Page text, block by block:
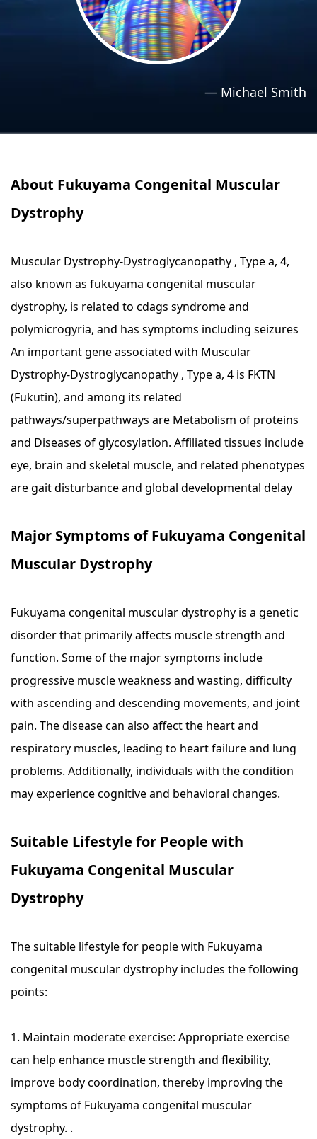
Relaxation Methods
— Michael Smith
About Fukuyama Congenital Muscular
Dystrophy
Muscular Dystrophy-Dystroglycanopathy , Type a, 4,
also known as fukuyama congenital muscular
dystrophy, is related to cdags syndrome and
polymicrogyria, and has symptoms including seizures
An important gene associated with Muscular
Dystrophy-Dystroglycanopathy , Type a, 4 is FKTN
(Fukutin), and among its related
pathways/superpathways are Metabolism of proteins
and Diseases of glycosylation. Affiliated tissues include
eye, brain and skeletal muscle, and related phenotypes
are gait disturbance and global developmental delay
Major Symptoms of Fukuyama Congenital
Muscular Dystrophy
Fukuyama congenital muscular dystrophy is a genetic
disorder that primarily affects muscle strength and
function. Some of the major symptoms include
progressive muscle weakness and wasting, difficulty
with ascending and descending movements, and joint
pain. The disease can also affect the heart and
respiratory muscles, leading to heart failure and lung
problems. Additionally, individuals with the condition
may experience cognitive and behavioral changes.
Suitable Lifestyle for People with
Fukuyama Congenital Muscular
Dystrophy
The suitable lifestyle for people with Fukuyama
congenital muscular dystrophy includes the following
points:
1. Maintain moderate exercise: Appropriate exercise
can help enhance muscle strength and flexibility,
improve body coordination, thereby improving the
symptoms of Fukuyama congenital muscular
dystrophy. .
Relaxation Methods